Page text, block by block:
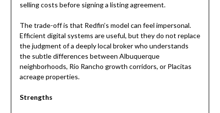
selling costs before signing a listing agreement.
The trade-off is that Redfin’s model can feel impersonal.
Efficient digital systems are useful, but they do not replace
the judgment of a deeply local broker who understands
the subtle differences between Albuquerque
neighborhoods, Rio Rancho growth corridors, or Placitas
acreage properties.
Strengths